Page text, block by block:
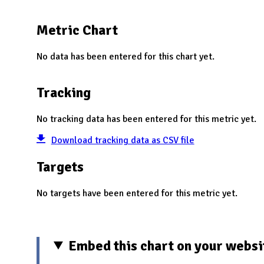
Metric Chart
No data has been entered for this chart yet.
Tracking
No tracking data has been entered for this metric yet.
Download tracking data as CSV file
Targets
No targets have been entered for this metric yet.
Embed this chart on your